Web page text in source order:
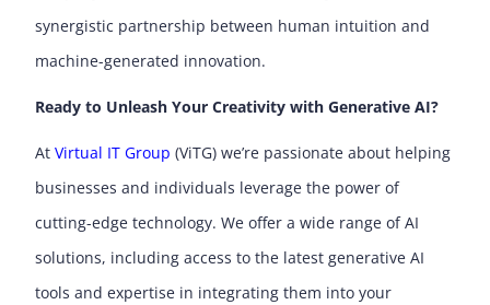
synergistic partnership between human intuition and
machine-generated innovation.
Ready to Unleash Your Creativity with Generative AI?
AtVirtual IT Group (ViTG) we’re passionate about helping
businesses and individuals leverage the power of
cutting-edge technology. We offer a wide range of AI
solutions, including access to the latest generative AI
tools and expertise in integrating them into your